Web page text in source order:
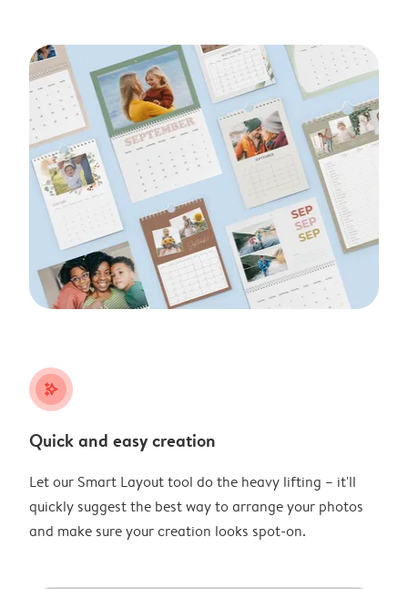
stars_plus
Quick and easy creation
Let our Smart Layout tool do the heavy lifting – it'll
quickly suggest the best way to arrange your photos
and make sure your creation looks spot-on.